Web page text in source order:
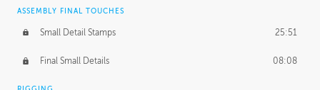
ASSEMBLY FINAL TOUCHES
Small Detail Stamps 25:51
Final Small Details 08:08